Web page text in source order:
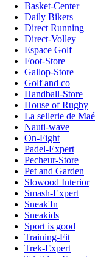
Basket-Center
Daily Bikers
Direct Running
Direct-Volley
Espace Golf
Foot-Store
Gallop-Store
Golf and co
Handball-Store
House of Rugby
La sellerie de Maé
Nauti-wave
On-Fight
Padel-Expert
Pecheur-Store
Pet and Garden
Slowood Interior
Smash-Expert
Sneak'In
Sneakids
Sport is good
Training-Fit
Trek-Expert